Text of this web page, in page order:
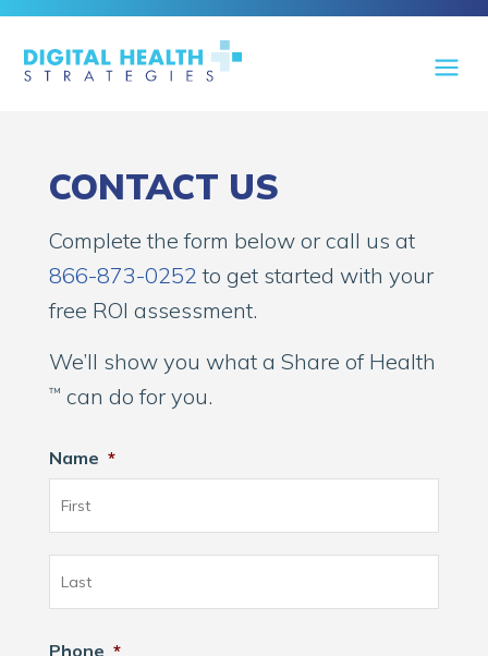
CONTACT US
Complete the form below or call us at
866-873-0252 to get started with your
free ROI assessment.
We’ll show you what a Share of Health
™ can do for you.
Name *
Phone *